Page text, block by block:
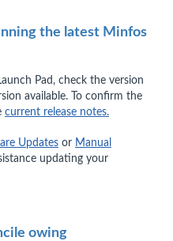
the latest Minfos
Pad, check the version
available. To confirm the
current release notes.
Updates or Manual
updating your
owing